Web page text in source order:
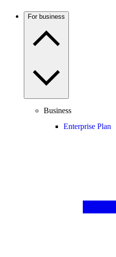
For business
Business
Enterprise Plan